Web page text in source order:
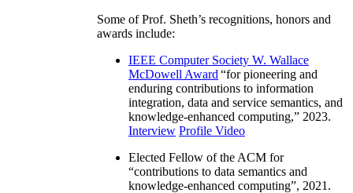
Some of Prof. Sheth’s recognitions, honors and
awards include:
IEEE Computer Society W. Wallace
McDowell Award “for pioneering and
enduring contributions to information
integration, data and service semantics, and
knowledge-enhanced computing,” 2023.
Interview Profile Video
Elected Fellow of the ACM for
“contributions to data semantics and
knowledge-enhanced computing”, 2021.